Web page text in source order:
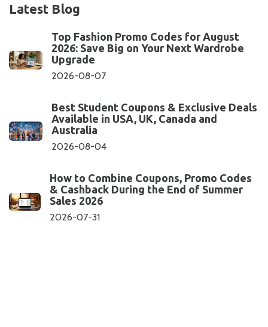
Latest Blog
Top Fashion Promo Codes for August
2026: Save Big on Your Next Wardrobe
Upgrade
2026-08-07
Best Student Coupons & Exclusive Deals
Available in USA, UK, Canada and
Australia
2026-08-04
How to Combine Coupons, Promo Codes
& Cashback During the End of Summer
Sales 2026
2026-07-31